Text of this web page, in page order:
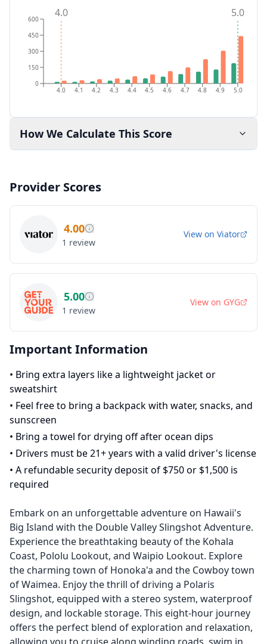
4.0 4.1 4.2 4.3 4.4 4.5 4.6 4.7 4.8 4.9 5.0
0
150
300
450
600 5.0
4.0
How We Calculate This Score
Provider Scores
4.00
1 review
View on Viator
5.00
1 review
View on GYG
Important Information
• Bring extra layers like a lightweight jacket or
sweatshirt
• Feel free to bring a backpack with water, snacks, and
sunscreen
• Bring a towel for drying off after ocean dips
• Drivers must be 21+ years with a valid driver's license
• A refundable security deposit of $750 or $1,500 is
required
Embark on an unforgettable adventure on Hawaii's
Big Island with the Double Valley Slingshot Adventure.
Experience the breathtaking beauty of the Kohala
Coast, Pololu Lookout, and Waipio Lookout. Explore
the charming town of Honoka'a and the Cowboy town
of Waimea. Enjoy the thrill of driving a Polaris
Slingshot, equipped with a stereo system, waterproof
design, and lockable storage. This eight-hour journey
offers the perfect blend of exploration and relaxation,